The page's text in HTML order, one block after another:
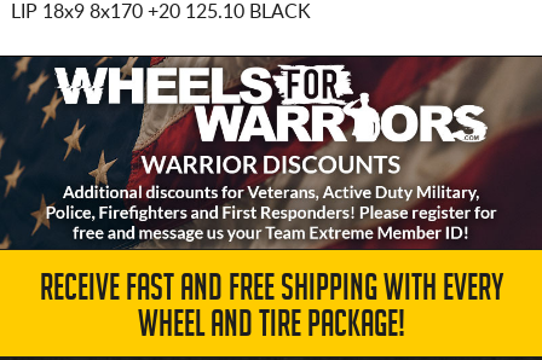
LIP 18x9 8x170 +20 125.10 BLACK
RECEIVE FAST AND FREE SHIPPING WITH EVERY
WHEEL AND TIRE PACKAGE!